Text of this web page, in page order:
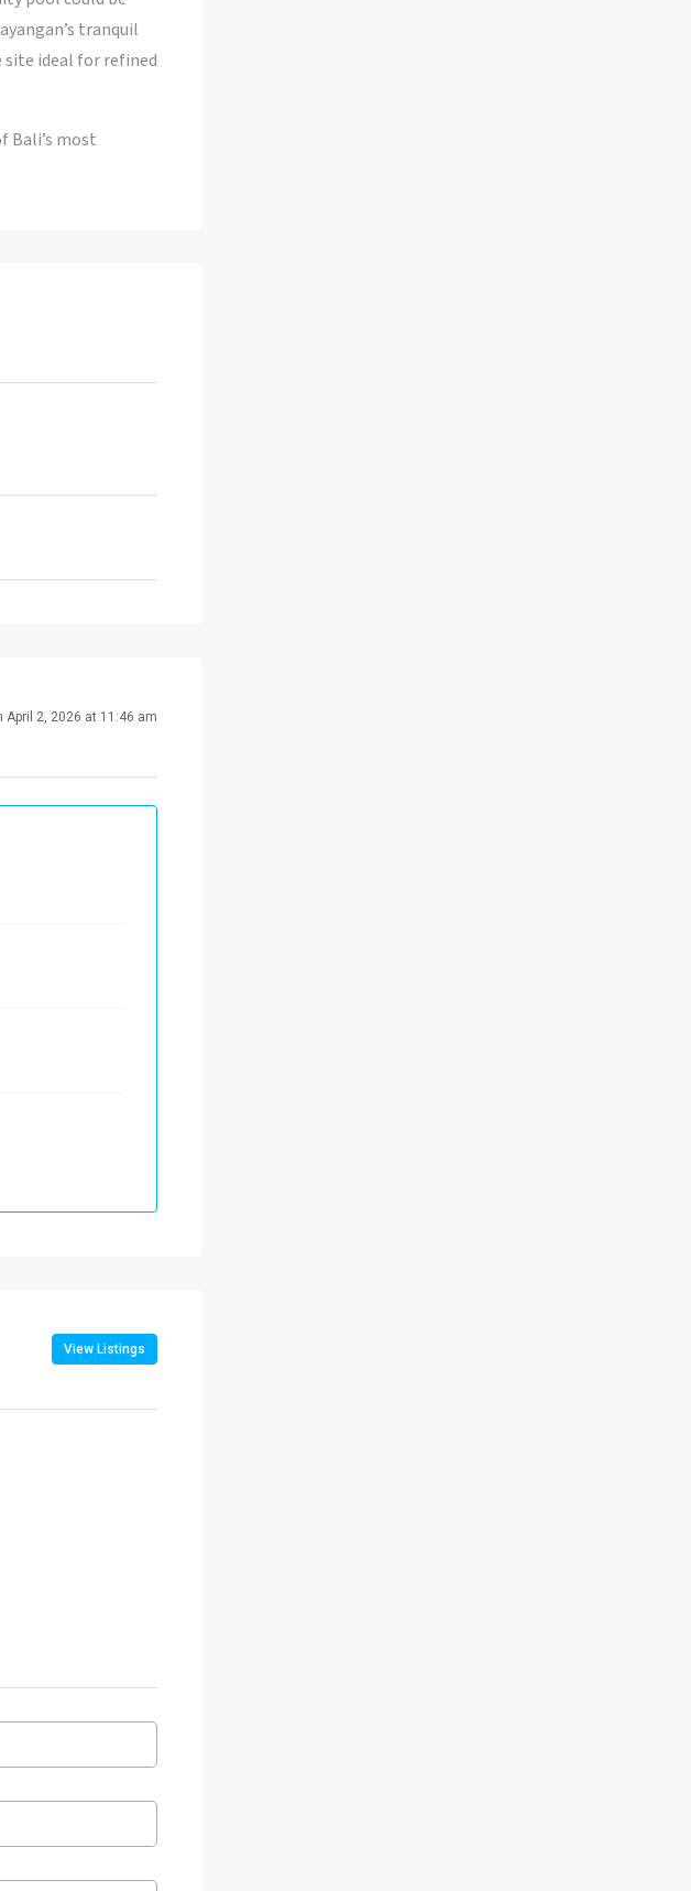
tranquil
site ideal for refined
Bali’s most
April 2, 2026 at 11:46 am
View Listings